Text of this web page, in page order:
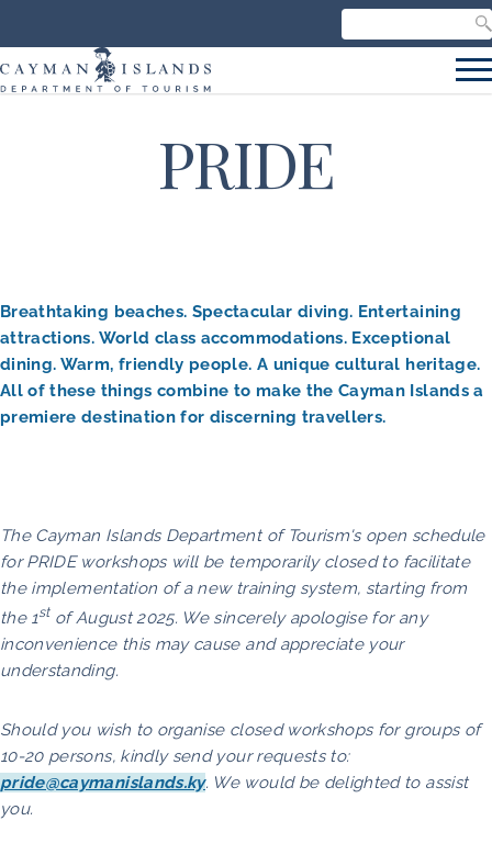
PRIDE
Breathtaking beaches. Spectacular diving. Entertaining
attractions. World class accommodations. Exceptional
dining. Warm, friendly people. A unique cultural heritage.
All of these things combine to make the Cayman Islands a
premiere destination for discerning travellers.
The Cayman Islands Department of Tourism's open schedule
for PRIDE workshops will be temporarily closed to facilitate
the implementation of a new training system, starting from
the 1st of August 2025. We sincerely apologise for any
inconvenience this may cause and appreciate your
understanding.
Should you wish to organise closed workshops for groups of
10-20 persons, kindly send your requests to:
pride@caymanislands.ky. We would be delighted to assist
you.